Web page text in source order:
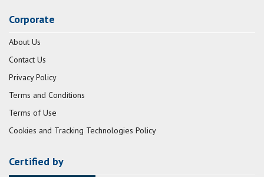
Corporate
About Us
Contact Us
Privacy Policy
Terms and Conditions
Terms of Use
Cookies and Tracking Technologies Policy
Certified by